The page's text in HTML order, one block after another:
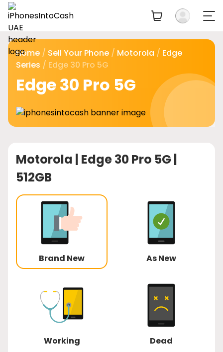
Home / Sell Your Phone / Motorola / Edge
Series / Edge 30 Pro 5G
Edge 30 Pro 5G
Motorola | Edge 30 Pro 5G |
512GB
Brand New As New
Working Dead